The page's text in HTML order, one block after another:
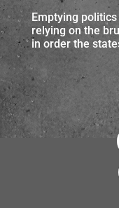
Emptying
relying on the
in order the